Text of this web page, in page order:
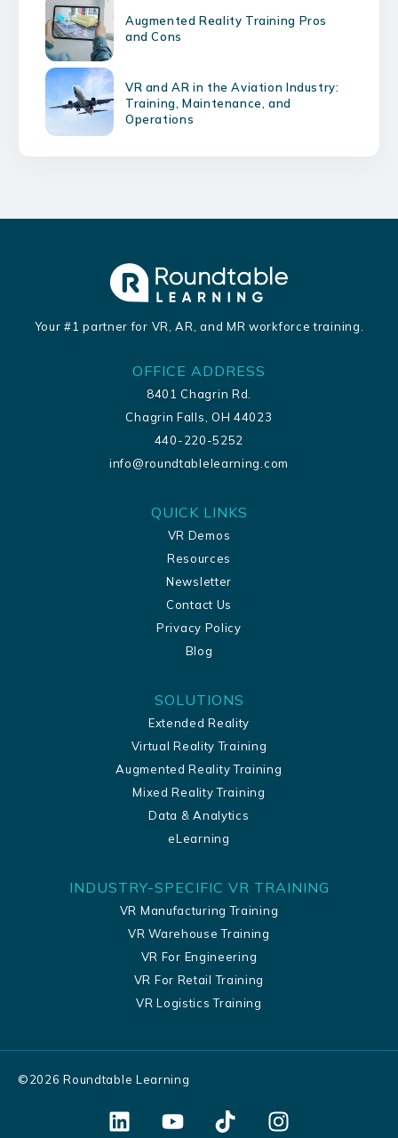
Augmented Reality Training Pros
and Cons
VR and AR in the Aviation Industry:
Training, Maintenance, and
Operations
Your #1 partner for VR, AR, and MR workforce training.
OFFICE ADDRESS
8401 Chagrin Rd.
Chagrin Falls, OH 44023
440-220-5252
info@roundtablelearning.com
QUICK LINKS
VR Demos
Resources
Newsletter
Contact Us
Privacy Policy
Blog
SOLUTIONS
Extended Reality
Virtual Reality Training
Augmented Reality Training
Mixed Reality Training
Data & Analytics
eLearning
INDUSTRY-SPECIFIC VR TRAINING
VR Manufacturing Training
VR Warehouse Training
VR For Engineering
VR For Retail Training
VR Logistics Training
©2026 Roundtable Learning